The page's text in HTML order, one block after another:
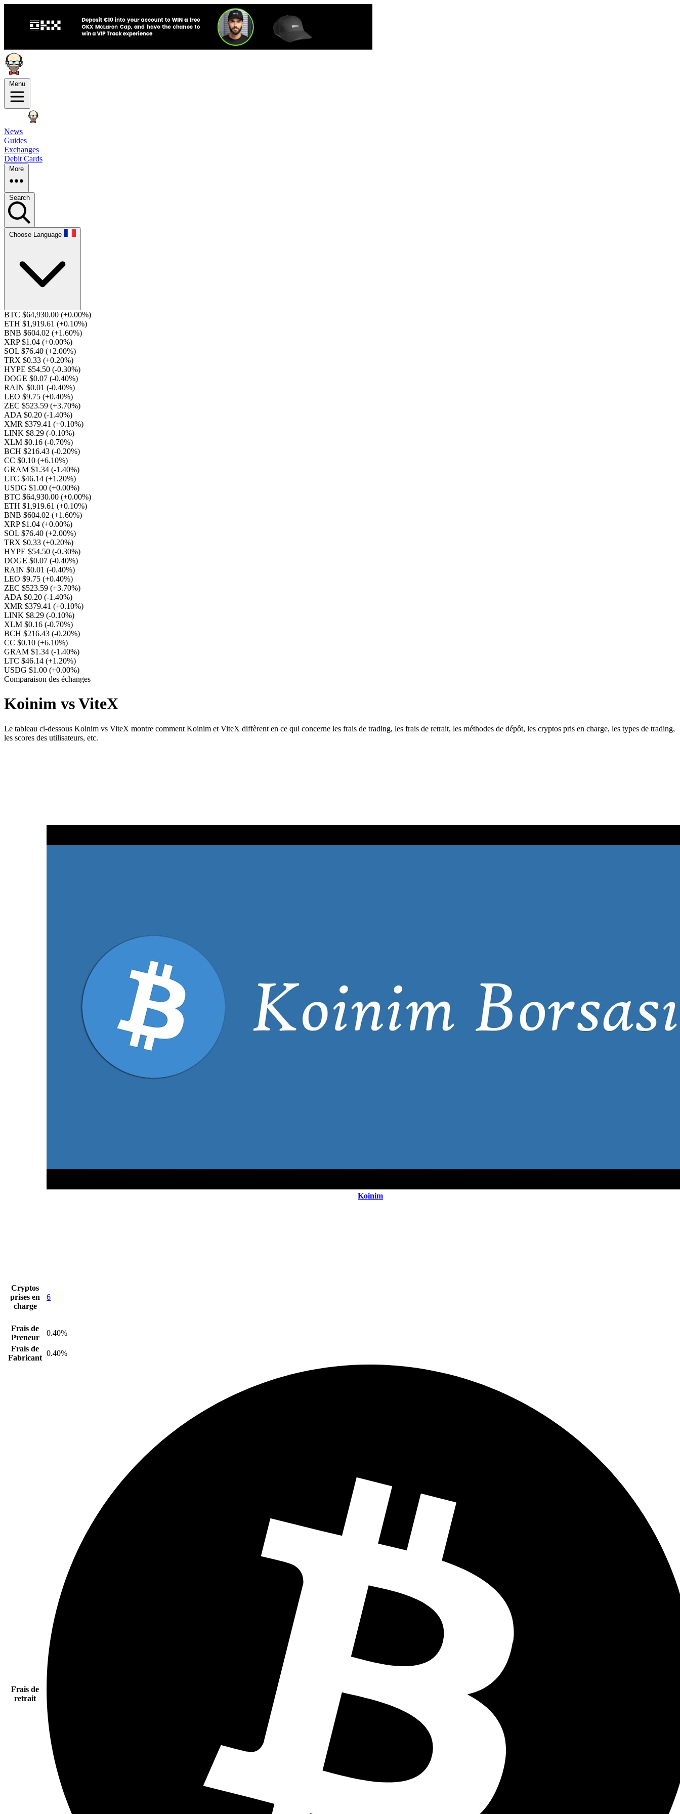
Menu
News
Guides
Exchanges
Debit Cards
More
Search
Choose Language
BTC $64,930.00 (+0.00%)
ETH $1,919.61 (+0.10%)
BNB $604.02 (+1.60%)
XRP $1.04 (+0.00%)
SOL $76.40 (+2.00%)
TRX $0.33 (+0.20%)
HYPE $54.50 (-0.30%)
DOGE $0.07 (-0.40%)
RAIN $0.01 (-0.40%)
LEO $9.75 (+0.40%)
ZEC $523.59 (+3.70%)
ADA $0.20 (-1.40%)
XMR $379.41 (+0.10%)
LINK $8.29 (-0.10%)
XLM $0.16 (-0.70%)
BCH $216.43 (-0.20%)
CC $0.10 (+6.10%)
GRAM $1.34 (-1.40%)
LTC $46.14 (+1.20%)
USDG $1.00 (+0.00%)
BTC $64,930.00 (+0.00%)
ETH $1,919.61 (+0.10%)
BNB $604.02 (+1.60%)
XRP $1.04 (+0.00%)
SOL $76.40 (+2.00%)
TRX $0.33 (+0.20%)
HYPE $54.50 (-0.30%)
DOGE $0.07 (-0.40%)
RAIN $0.01 (-0.40%)
LEO $9.75 (+0.40%)
ZEC $523.59 (+3.70%)
ADA $0.20 (-1.40%)
XMR $379.41 (+0.10%)
LINK $8.29 (-0.10%)
XLM $0.16 (-0.70%)
BCH $216.43 (-0.20%)
CC $0.10 (+6.10%)
GRAM $1.34 (-1.40%)
LTC $46.14 (+1.20%)
USDG $1.00 (+0.00%)
Comparaison des échanges
Koinim vs ViteX
Le tableau ci-dessous Koinim vs ViteX montre comment Koinim et ViteX diffèrent en ce qui concerne les frais de trading, les frais de retrait, les méthodes de dépôt, les cryptos pris en charge, les types de trading,
les scores des utilisateurs, etc.
Koinim
Cryptos
prises en
charge
6
Frais de
Preneur
0.40%
Frais de
Fabricant
0.40%
Frais de
retrait